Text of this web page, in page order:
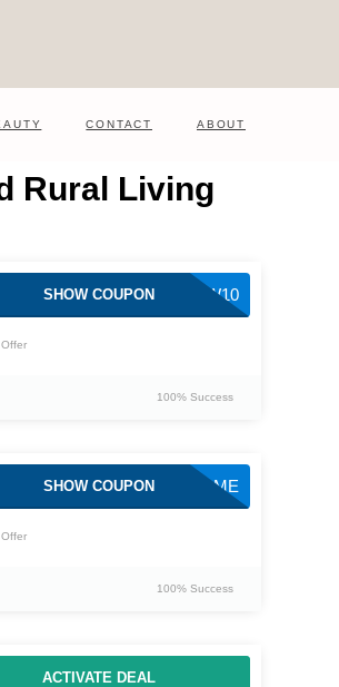
CONTACT ABOUT
Rural Living
NEW10
SHOW COUPON
100% Success
WELCOME
SHOW COUPON
100% Success
ACTIVATE DEAL